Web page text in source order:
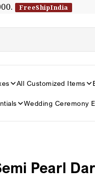
FreeShipIndia
All Customized Items
Wedding Ceremony
Pearl